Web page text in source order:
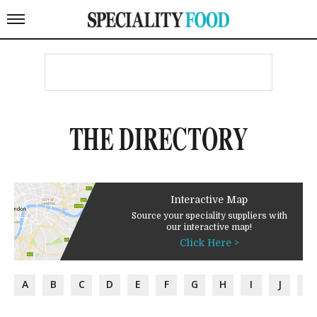
THE DIRECTORY
Interactive Map
Source your speciality suppliers with
our interactive map!
Click Here >
A B C D E F G H I J